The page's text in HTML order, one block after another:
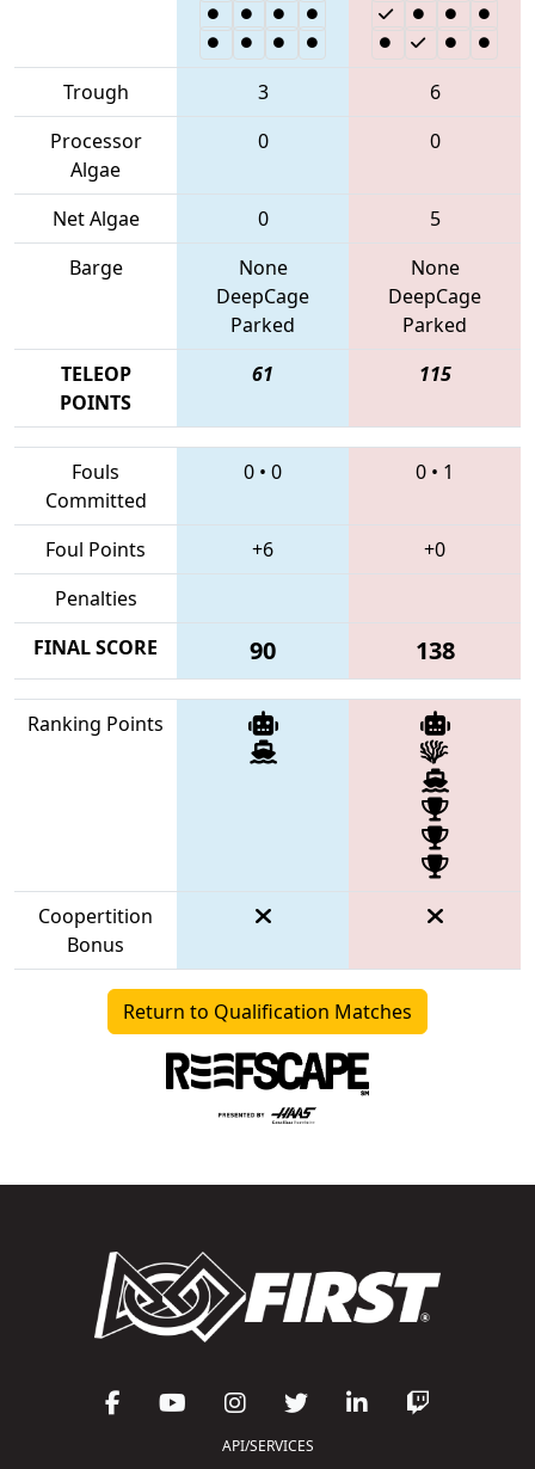
Trough 3
6
Processor
Algae
0 0
Net Algae 0
5
Barge
None
DeepCage
Parked
None
DeepCage
Parked
TELEOP
POINTS
61 115
Fouls
Committed
0 • 0 0 • 1
Foul Points +6
+0
Penalties
FINAL SCORE
90 138
Ranking Points
Coopertition
Bonus
Return to Qualification Matches
API/SERVICES